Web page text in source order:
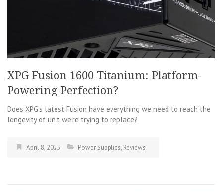
XPG Fusion 1600 Titanium: Platform-
Powering Perfection?
Does XPG’s latest Fusion have everything we need to reach the
longevity of unit we’re trying to replace?
April 8, 2025 Power Supplies, Reviews